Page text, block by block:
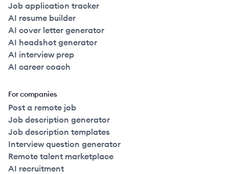
Job application tracker
AI resume builder
AI cover letter generator
AI headshot generator
AI interview prep
AI career coach
For companies
Post a remote job
Job description generator
Job description templates
Interview question generator
Remote talent marketplace
AI recruitment